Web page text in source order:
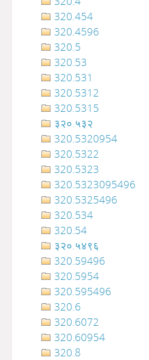
320.454
320.4596
320.5
320.53
320.531
320.5312
320.5315
३२०.५३२
320.5320954
320.5322
320.5323
320.5323095496
320.5325496
320.534
320.54
३२०‍‍‍‍‍‍‍‍‍‌‌‌‌‍‍‍‍‍‍‍‍‍‍‍‍‍‍‍‍‍‍‍‍‍‍‍‍‍‍‍‍‍‍.५४९६
320.59496
320.5954
320.595496
320.6
320.6072
320.60954
320.8